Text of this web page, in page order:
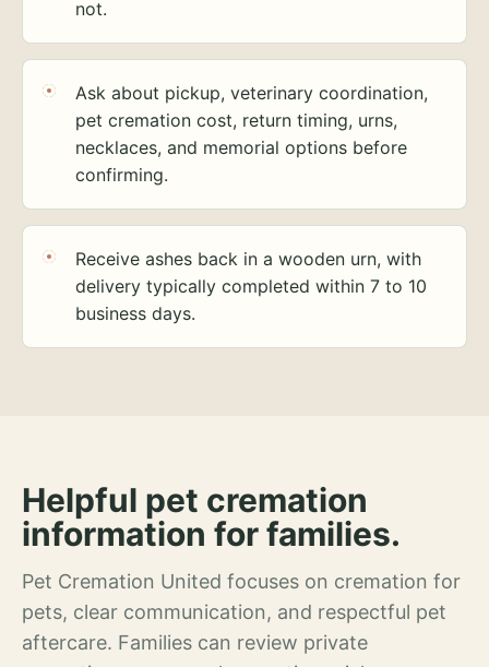
not.
Ask about pickup, veterinary coordination,
pet cremation cost, return timing, urns,
necklaces, and memorial options before
confirming.
Receive ashes back in a wooden urn, with
delivery typically completed within 7 to 10
business days.
Helpful pet cremation
information for families.
Pet Cremation United focuses on cremation for
pets, clear communication, and respectful pet
aftercare. Families can review private